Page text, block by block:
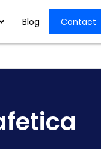
Blog Contact